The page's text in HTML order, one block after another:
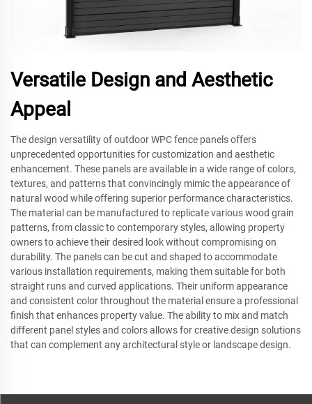
Versatile Design and Aesthetic
Appeal
The design versatility of outdoor WPC fence panels offers
unprecedented opportunities for customization and aesthetic
enhancement. These panels are available in a wide range of colors,
textures, and patterns that convincingly mimic the appearance of
natural wood while offering superior performance characteristics.
The material can be manufactured to replicate various wood grain
patterns, from classic to contemporary styles, allowing property
owners to achieve their desired look without compromising on
durability. The panels can be cut and shaped to accommodate
various installation requirements, making them suitable for both
straight runs and curved applications. Their uniform appearance
and consistent color throughout the material ensure a professional
finish that enhances property value. The ability to mix and match
different panel styles and colors allows for creative design solutions
that can complement any architectural style or landscape design.